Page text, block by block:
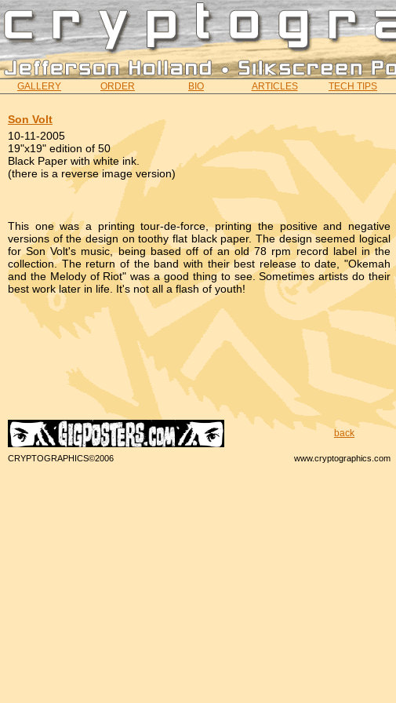
GALLERY ORDER BIO ARTICLES TECH TIPS
Son Volt
10-11-2005
19"x19" edition of 50
Black Paper with white ink.
(there is a reverse image version)
This one was a printing tour-de-force, printing the positive and negative
versions of the design on toothy flat black paper. The design seemed logical
for Son Volt's music, being based off of an old 78 rpm record label in the
collection. The return of the band with their best release to date, "Okemah
and the Melody of Riot" was a good thing to see. Sometimes artists do their
best work later in life. It's not all a flash of youth!
back
CRYPTOGRAPHICS©2006 www.cryptographics.com